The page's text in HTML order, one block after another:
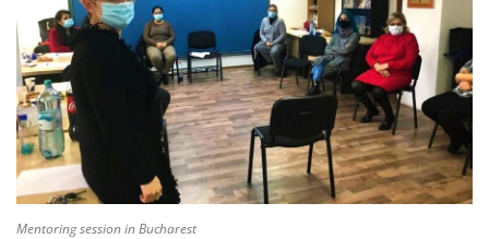
Mentoring session in Bucharest